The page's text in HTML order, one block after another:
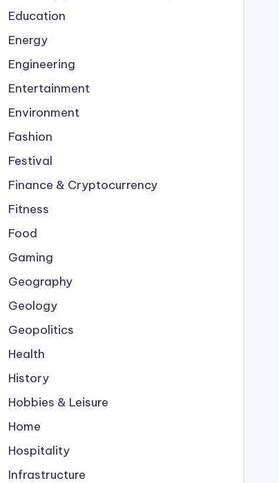
Education
Energy
Engineering
Entertainment
Environment
Fashion
Festival
Finance & Cryptocurrency
Fitness
Food
Gaming
Geography
Geology
Geopolitics
Health
History
Hobbies & Leisure
Home
Hospitality
Infrastructure